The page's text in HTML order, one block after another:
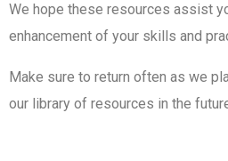
We hope these resources assist
enhancement of your skills and
Make sure to return often as we
our library of resources in the